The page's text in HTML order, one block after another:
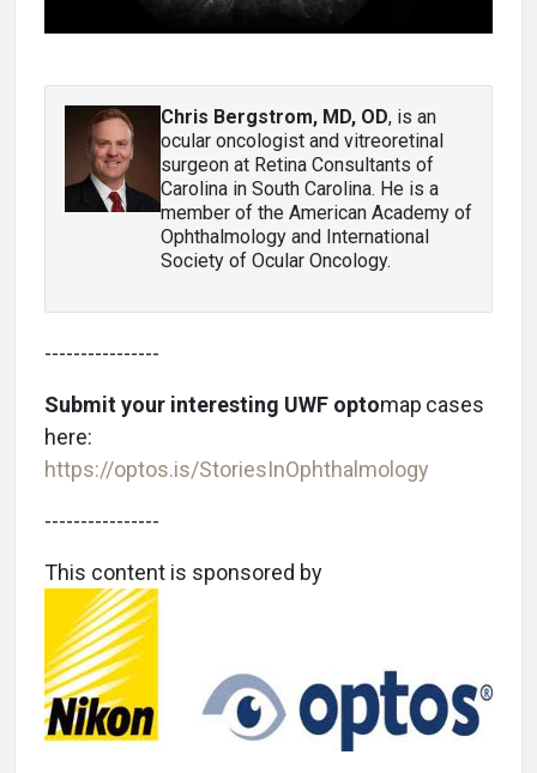
Chris Bergstrom, MD, OD, is an
ocular oncologist and vitreoretinal
surgeon at Retina Consultants of
Carolina in South Carolina. He is a
member of the American Academy of
Ophthalmology and International
Society of Ocular Oncology.
----------------
Submit your interesting UWF optomap cases
here:
https://optos.is/StoriesInOphthalmology
----------------
This content is sponsored by